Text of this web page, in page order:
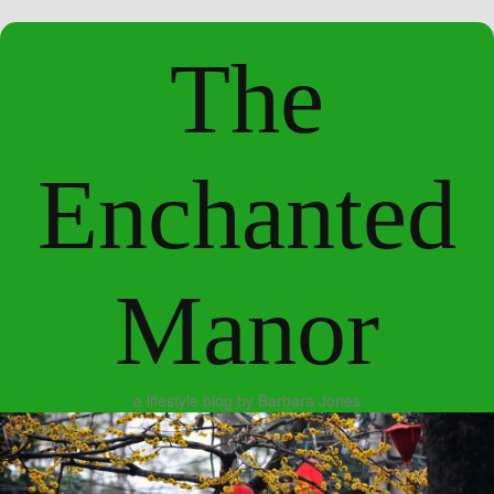
The
Enchanted
Manor
a lifestyle blog by Barbara Jones